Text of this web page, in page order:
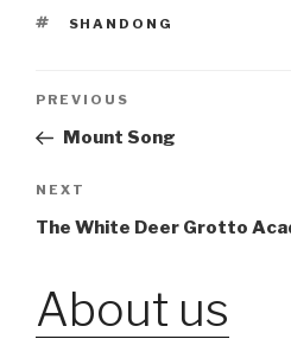
TAGS
SHANDONG
Post
Previous
Post
PREVIOUS
Mount Song
Next
Post
NEXT
The White Deer Grotto
About us